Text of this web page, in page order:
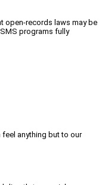
open-records laws may be
programs fully
anything but to our